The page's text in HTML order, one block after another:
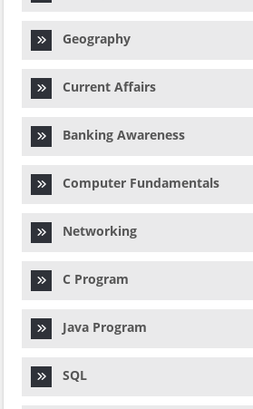
Geography
Current Affairs
Banking Awareness
Computer Fundamentals
Networking
C Program
Java Program
SQL